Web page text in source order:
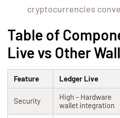
cryptocurrencies
Table of
Live vs Other
Feature Ledger Live
Security
High – Hardware
wallet integration